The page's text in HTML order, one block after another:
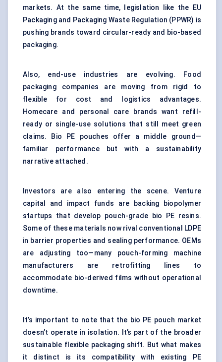
markets. At the same time, legislation like the EU
Packaging and Packaging Waste Regulation (PPWR) is
pushing brands toward circular-ready and bio-based
packaging.
Also, end-use industries are evolving. Food
packaging companies are moving from rigid to
flexible for cost and logistics advantages.
Homecare and personal care brands want refill-
ready or single-use solutions that still meet green
claims. Bio PE pouches offer a middle ground—
familiar performance but with a sustainability
narrative attached.
Investors are also entering the scene. Venture
capital and impact funds are backing biopolymer
startups that develop pouch-grade bio PE resins.
Some of these materials now rival conventional LDPE
in barrier properties and sealing performance. OEMs
are adjusting too—many pouch-forming machine
manufacturers are retrofitting lines to
accommodate bio-derived films without operational
downtime.
It’s important to note that the bio PE pouch market
doesn’t operate in isolation. It’s part of the broader
sustainable flexible packaging shift. But what makes
it distinct is its compatibility with existing PE